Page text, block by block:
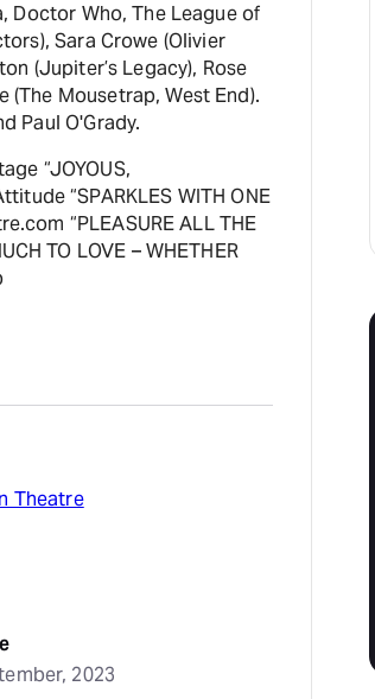
Doctor Who, The League of
Sara Crowe (Olivier
(Jupiter’s Legacy), Rose
(The Mousetrap, West End).
Paul O'Grady.
“JOYOUS,
“SPARKLES WITH ONE
“PLEASURE ALL THE
TO LOVE – WHETHER
Theatre
2023